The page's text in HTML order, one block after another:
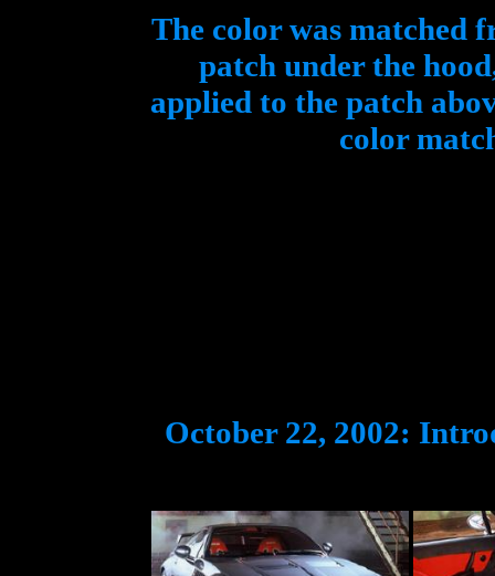
The color was matched
patch under the
applied to the patch
color
October 22, 2002: